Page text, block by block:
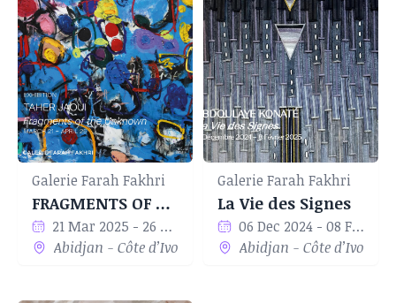
Galerie Farah Fakhri
FRAGMENTS OF THE UNKNOWN
21 Mar 2025 - 26 Apr 2025
Abidjan - Côte d’Ivoire
Galerie Farah Fakhri
La Vie des Signes
06 Dec 2024 - 08 Feb 2024
Abidjan - Côte d’Ivoire